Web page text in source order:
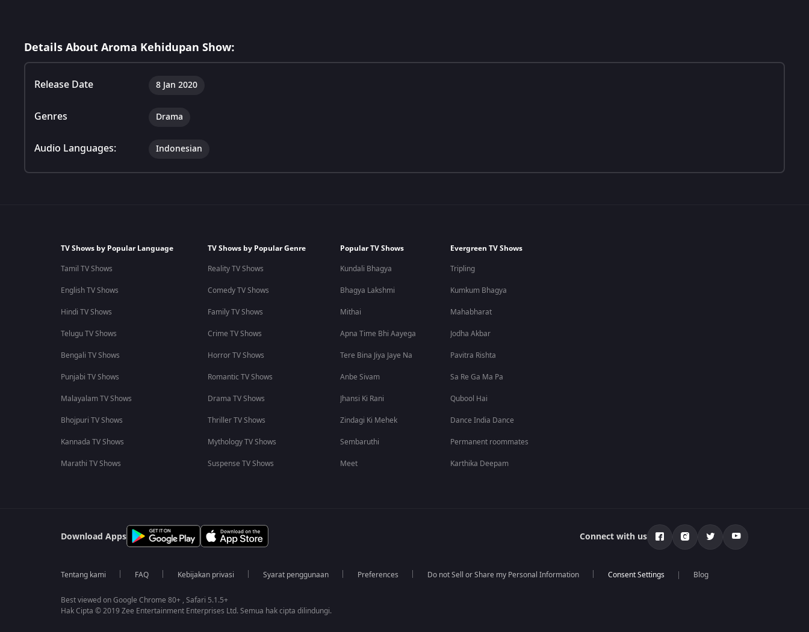
Details About Aroma Kehidupan Show:
Release Date 8 Jan 2020
Genres Drama
Audio Languages: Indonesian
TV Shows by Popular Language
Tamil TV Shows
English TV Shows
Hindi TV Shows
Telugu TV Shows
Bengali TV Shows
Punjabi TV Shows
Malayalam TV Shows
Bhojpuri TV Shows
Kannada TV Shows
Marathi TV Shows
TV Shows by Popular Genre
Reality TV Shows
Comedy TV Shows
Family TV Shows
Crime TV Shows
Horror TV Shows
Romantic TV Shows
Drama TV Shows
Thriller TV Shows
Mythology TV Shows
Suspense TV Shows
Popular TV Shows
Kundali Bhagya
Bhagya Lakshmi
Mithai
Apna Time Bhi Aayega
Tere Bina Jiya Jaye Na
Anbe Sivam
Jhansi Ki Rani
Zindagi Ki Mehek
Sembaruthi
Meet
Evergreen TV Shows
Tripling
Kumkum Bhagya
Mahabharat
Jodha Akbar
Pavitra Rishta
Sa Re Ga Ma Pa
Qubool Hai
Dance India Dance
Permanent roommates
Karthika Deepam
Download Apps Connect with us
Tentang kami FAQ Kebijakan privasi Syarat penggunaan Preferences Do not Sell or Share my Personal Information Blog
Best viewed on Google Chrome 80+ , Safari 5.1.5+
Hak Cipta © 2019 Zee Entertainment Enterprises Ltd. Semua hak cipta dilindungi.